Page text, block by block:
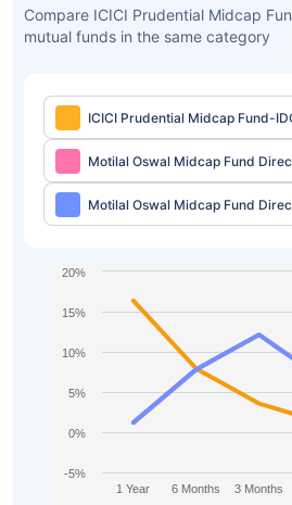
Compare ICICI Prudential Midcap
mutual funds in the same category
ICICI Prudential Midcap Fund-
Motilal Oswal Midcap Fund
Motilal Oswal Midcap Fund
1 Year 6 Months 3 Months
-5%
0%
5%
10%
15%
20%